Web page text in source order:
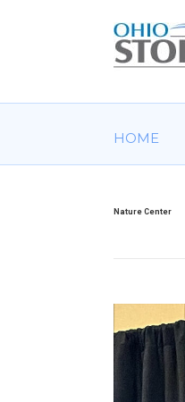
HOME
Nature Center